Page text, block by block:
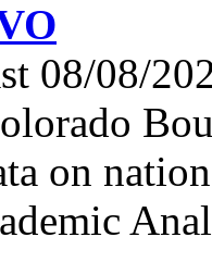
08/08/
on